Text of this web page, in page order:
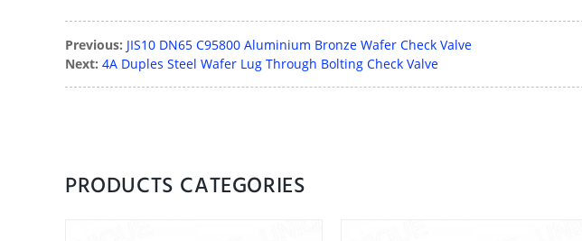
Previous: JIS10 DN65 C95800 Aluminium Bronze Wafer Check Valve
Next: 4A Duples Steel Wafer Lug Through Bolting Check Valve
PRODUCTS CATEGORIES